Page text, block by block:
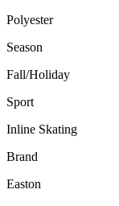
‎Polyester
Season
‎Fall/Holiday
Sport
‎Inline Skating
Brand
‎Easton